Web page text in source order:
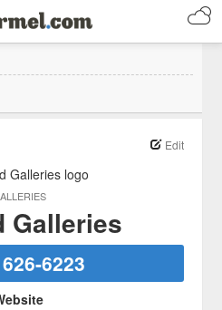
Edit
Galleries
6223